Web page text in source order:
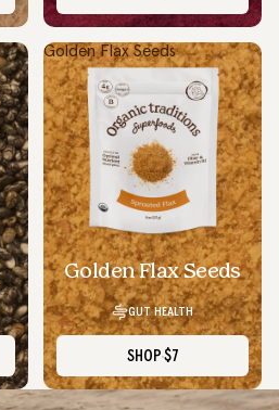
Golden Flax Seeds
Golden Flax Seeds
GUT HEALTH
SHOP$7